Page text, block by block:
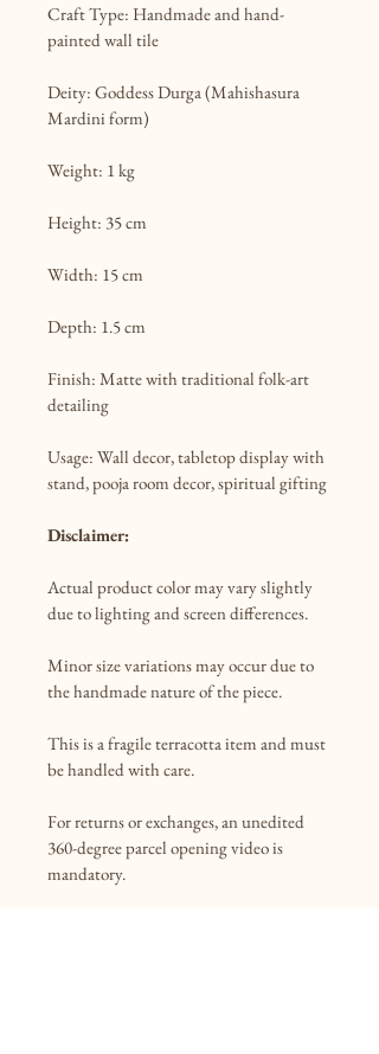
Craft Type: Handmade and hand-
painted wall tile
Deity: Goddess Durga (Mahishasura
Mardini form)
Weight: 1 kg
Height: 35 cm
Width: 15 cm
Depth: 1.5 cm
Finish: Matte with traditional folk-art
detailing
Usage: Wall decor, tabletop display with
stand, pooja room decor, spiritual gifting
Disclaimer:
Actual product color may vary slightly
due to lighting and screen differences.
Minor size variations may occur due to
the handmade nature of the piece.
This is a fragile terracotta item and must
be handled with care.
For returns or exchanges, an unedited
360-degree parcel opening video is
mandatory.